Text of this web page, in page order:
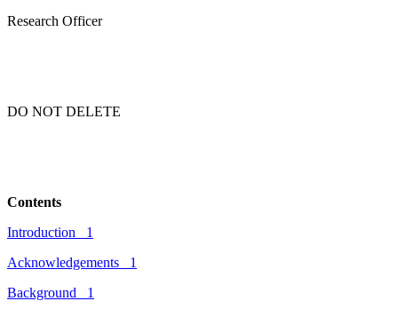
Research Officer
DO NOT DELETE
Contents
Introduction
1
Acknowledgements
1
Background
1